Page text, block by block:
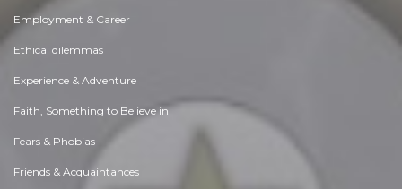
Employment & Career
Ethical dilemmas
Experience & Adventure
Faith, Something to Believe in
Fears & Phobias
Friends & Acquaintances